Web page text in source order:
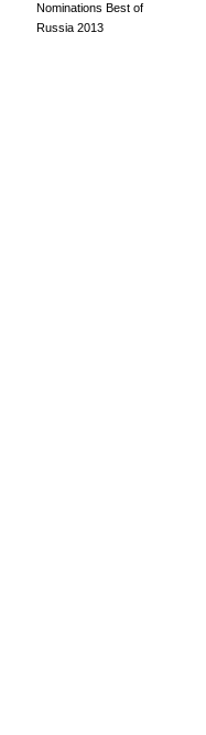
Nominations Best of
Russia 2013